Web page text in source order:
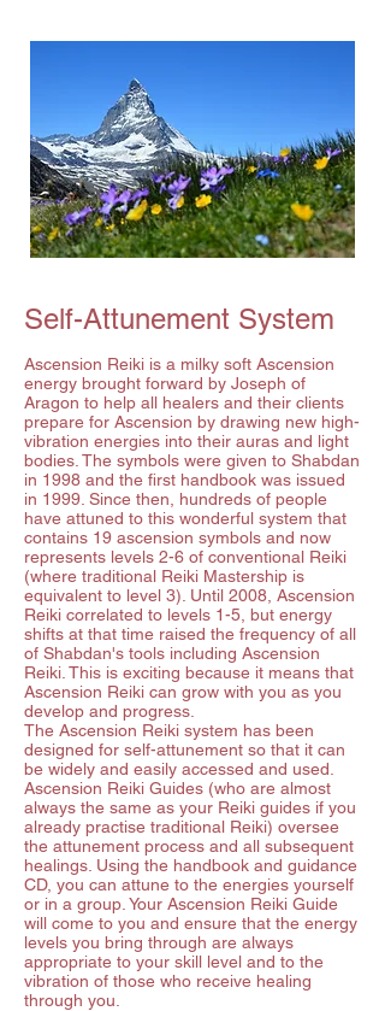
Self-Attunement System
Ascension Reiki is a milky soft Ascension
energy brought forward by Joseph of
Aragon to help all healers and their clients
prepare for Ascension by drawing new high-
vibration energies into their auras and light
bodies. The symbols were given to Shabdan
in 1998 and the first handbook was issued
in 1999. Since then, hundreds of people
have attuned to this wonderful system that
contains 19 ascension symbols and now
represents levels 2-6 of conventional Reiki
(where traditional Reiki Mastership is
equivalent to level 3). Until 2008, Ascension
Reiki correlated to levels 1-5, but energy
shifts at that time raised the frequency of all
of Shabdan's tools including Ascension
Reiki. This is exciting because it means that
Ascension Reiki can grow with you as you
develop and progress.
The Ascension Reiki system has been
designed for self-attunement so that it can
be widely and easily accessed and used.
Ascension Reiki Guides (who are almost
always the same as your Reiki guides if you
already practise traditional Reiki) oversee
the attunement process and all subsequent
healings. Using the handbook and guidance
CD, you can attune to the energies yourself
or in a group. Your Ascension Reiki Guide
will come to you and ensure that the energy
levels you bring through are always
appropriate to your skill level and to the
vibration of those who receive healing
through you.